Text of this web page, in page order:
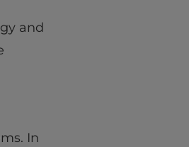
and
In